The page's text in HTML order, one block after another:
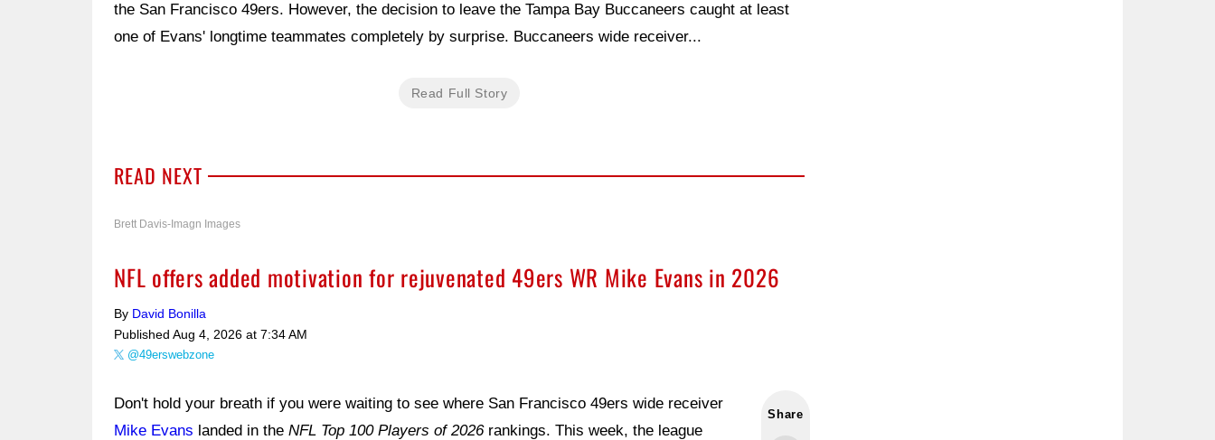
the San Francisco 49ers. However, the decision to leave the Tampa Bay Buccaneers caught at least
one of Evans' longtime teammates completely by surprise. Buccaneers wide receiver...
Read Full Story
READ NEXT
Brett Davis-Imagn Images
NFL offers added motivation for rejuvenated 49ers WR Mike Evans in 2026
By David Bonilla
Published Aug 4, 2026 at 7:34 AM
@49erswebzone
Share
Don't hold your breath if you were waiting to see where San Francisco 49ers wide receiver
Mike Evans landed in the NFL Top 100 Players of 2026rankings. This week, the league